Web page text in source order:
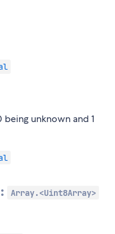
unknown and 1
Array.<Uint8Array>